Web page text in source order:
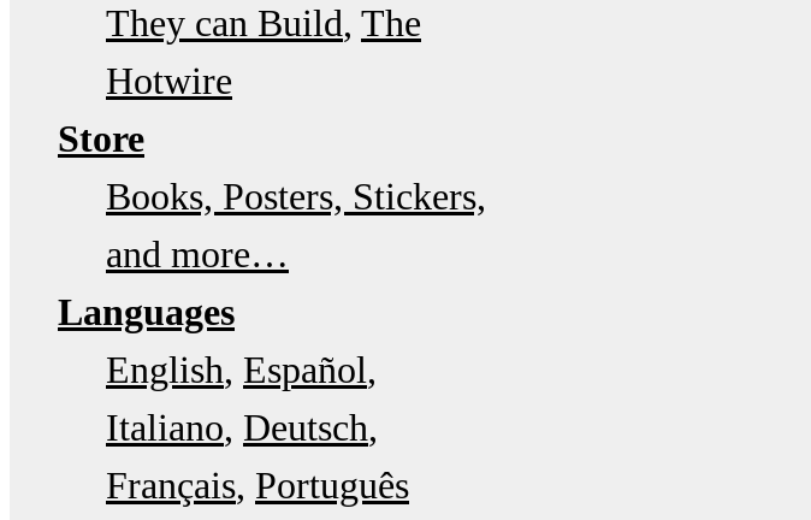
They can Build The
Hotwire
Store
Books, Posters, Stickers,
and more…
Languages
English Español
Italiano Deutsch
Français Português